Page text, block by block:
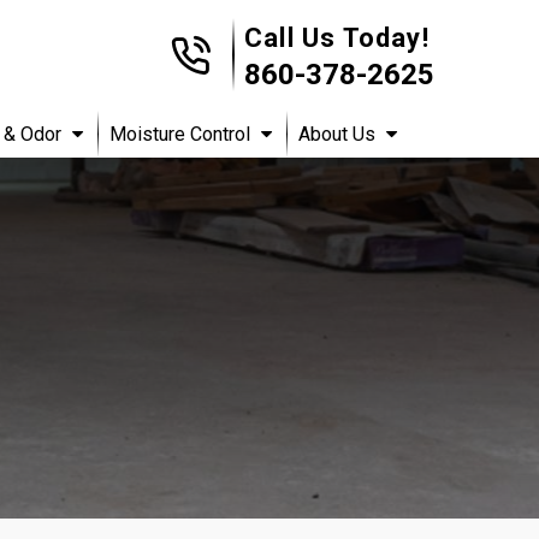
Call Us Today!
860-378-2625
Odor Moisture Control About Us